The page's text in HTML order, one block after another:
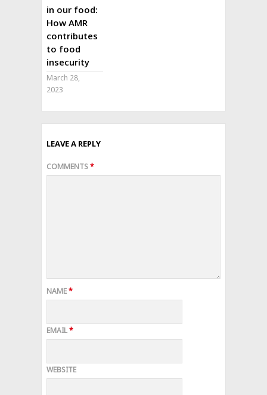
in our food:
How AMR
contributes
to food
insecurity
March 28,
2023
LEAVE A REPLY
COMMENTS*
NAME*
EMAIL*
WEBSITE